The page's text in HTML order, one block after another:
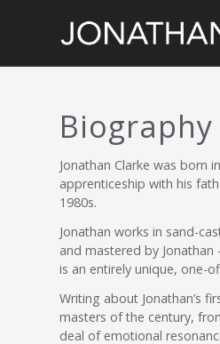
Biography
Jonathan Clarke was born
apprenticeship with his
1980s.
Jonathan works in sand-
and mastered by
is an entirely unique, one-
Writing about Jonathan’s
masters of the century,
deal of emotional